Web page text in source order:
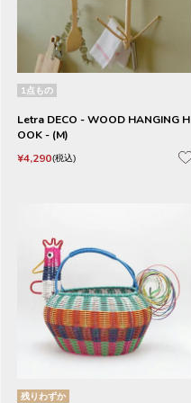
1点もの
Letra DECO - WOOD HANGING H
OOK - (M)
¥4,290 税込
残りわずか